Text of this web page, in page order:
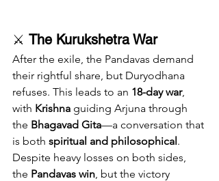
⚔️ The Kurukshetra War
After the exile, the Pandavas demand
their rightful share, but Duryodhana
refuses. This leads to an 18-day war,
with Krishna guiding Arjuna through
the Bhagavad Gita—a conversation that
is both spiritual and philosophical.
Despite heavy losses on both sides,
the Pandavas win, but the victory